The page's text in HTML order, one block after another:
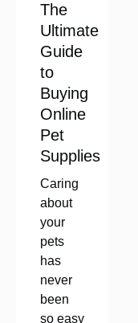
The
Ultimate
Guide
to
Buying
Online
Pet
Supplies
Caring
about
your
pets
has
never
been
so easy